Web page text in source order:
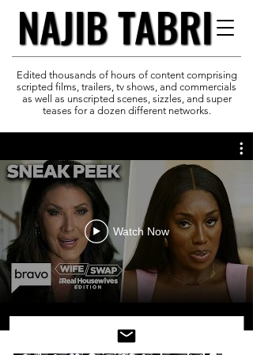
NAJIB TABRI
NAJIB TABRI
Edited thousands of hours of content comprising
scripted films, trailers, tv shows, and commercials
as well as unscripted scenes, sizzles, and super
teases for a dozen different networks.
Watch Now